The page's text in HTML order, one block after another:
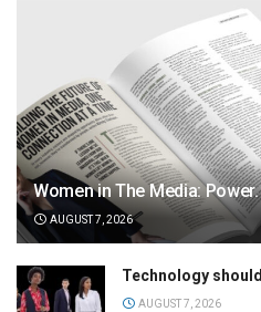
Women in The Media:
AUGUST 7, 2026
Technology
AUGUST 7, 2026